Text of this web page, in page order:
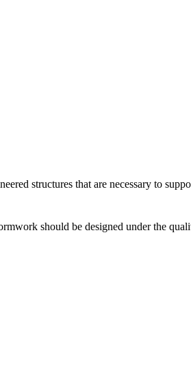
structures that are necessary to
should be designed under the